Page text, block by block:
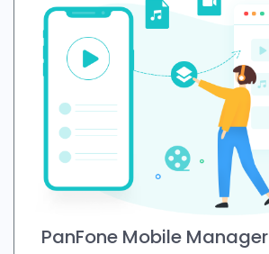
PanFone Mobile Manager